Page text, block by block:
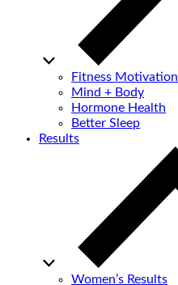
Fitness Motivation
Mind + Body
Hormone Health
Better Sleep
Results
Women’s Results